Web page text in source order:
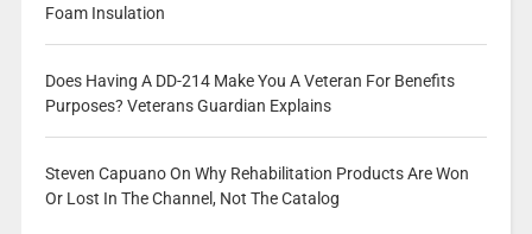
Foam Insulation
Does Having A DD-214 Make You A Veteran For Benefits
Purposes? Veterans Guardian Explains
Steven Capuano On Why Rehabilitation Products Are Won
Or Lost In The Channel, Not The Catalog